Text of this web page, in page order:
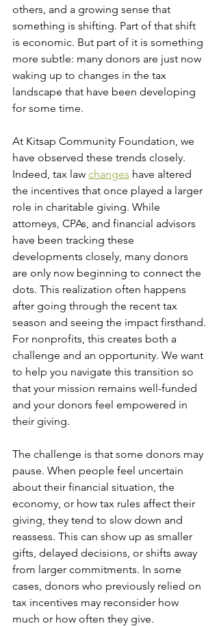
others, and a growing sense that
something is shifting. Part of that shift
is economic. But part of it is something
more subtle: many donors are just now
waking up to changes in the tax
landscape that have been developing
for some time.
At Kitsap Community Foundation, we
have observed these trends closely.
Indeed, tax law changes have altered
the incentives that once played a larger
role in charitable giving. While
attorneys, CPAs, and financial advisors
have been tracking these
developments closely, many donors
are only now beginning to connect the
dots. This realization often happens
after going through the recent tax
season and seeing the impact firsthand.
For nonprofits, this creates both a
challenge and an opportunity. We want
to help you navigate this transition so
that your mission remains well-funded
and your donors feel empowered in
their giving.
The challenge is that some donors may
pause. When people feel uncertain
about their financial situation, the
economy, or how tax rules affect their
giving, they tend to slow down and
reassess. This can show up as smaller
gifts, delayed decisions, or shifts away
from larger commitments. In some
cases, donors who previously relied on
tax incentives may reconsider how
much or how often they give.